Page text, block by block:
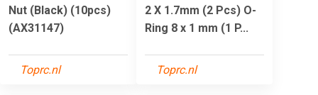
Nut (Black) (10pcs)
(AX31147)
Toprc.nl
2 X 1.7mm (2 Pcs) O-
Ring 8 x 1 mm (1 P...
Toprc.nl